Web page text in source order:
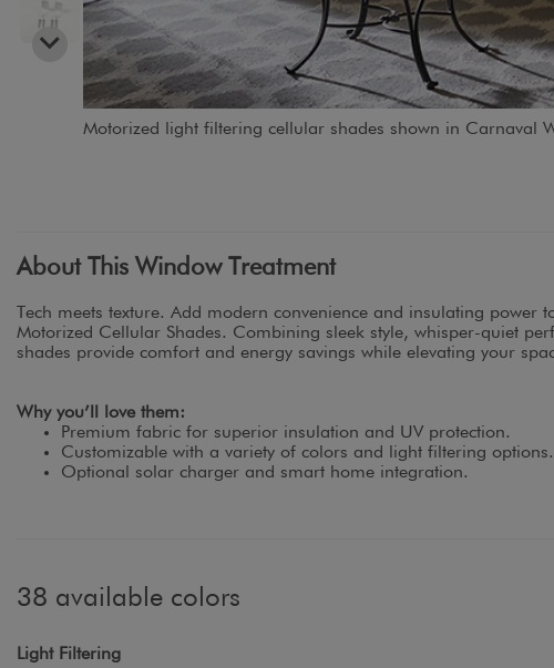
Motorized light filtering cellular shades shown in Carnaval
About This Window Treatment
Tech meets texture. Add modern convenience and insulating power
Motorized Cellular Shades. Combining sleek style, whisper-quiet
shades provide comfort and energy savings while elevating your
Why you’ll love them:
Premium fabric for superior insulation and UV protection.
Customizable with a variety of colors and light filtering options.
Optional solar charger and smart home integration.
38 available colors
Light Filtering